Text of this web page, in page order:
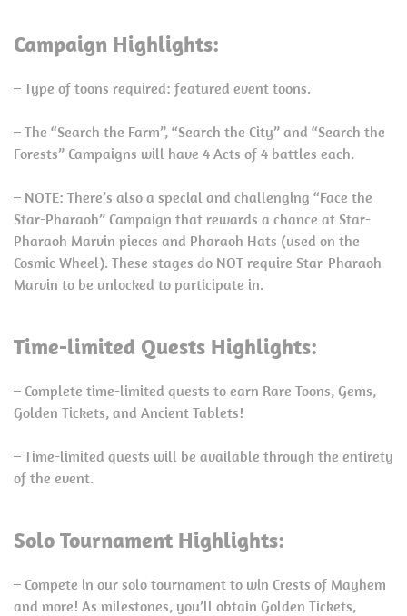
Campaign Highlights:
– Type of toons required: featured event toons.
– The “Search the Farm”, “Search the City” and “Search the
Forests” Campaigns will have 4 Acts of 4 battles each.
– NOTE: There’s also a special and challenging “Face the
Star-Pharaoh” Campaign that rewards a chance at Star-
Pharaoh Marvin pieces and Pharaoh Hats (used on the
Cosmic Wheel). These stages do NOT require Star-Pharaoh
Marvin to be unlocked to participate in.
Time-limited Quests Highlights:
– Complete time-limited quests to earn Rare Toons, Gems,
Golden Tickets, and Ancient Tablets!
– Time-limited quests will be available through the entirety
of the event.
Solo Tournament Highlights:
– Compete in our solo tournament to win Crests of Mayhem
and more! As milestones, you’ll obtain Golden Tickets,